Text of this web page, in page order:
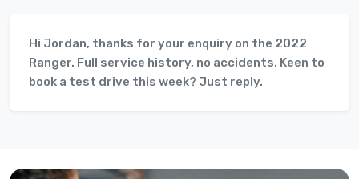
Hi Jordan, thanks for your enquiry on the 2022
Ranger. Full service history, no accidents. Keen to
book a test drive this week? Just reply.